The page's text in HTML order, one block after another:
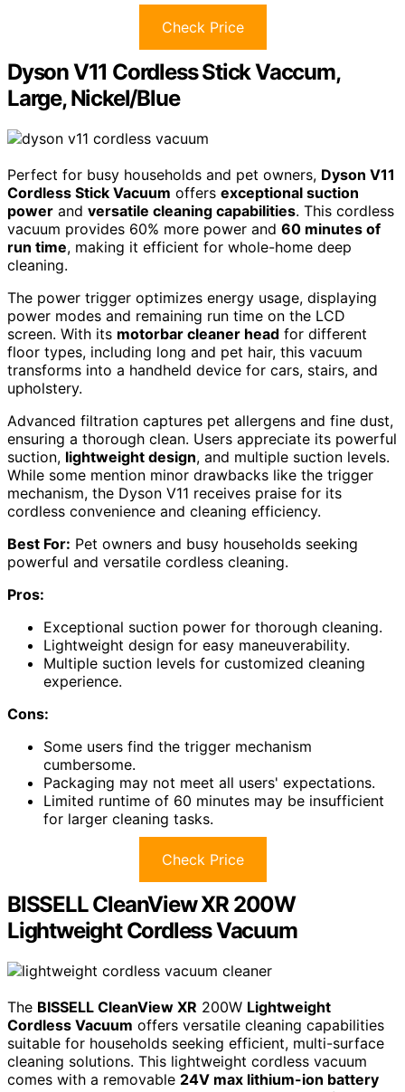
Check Price
Dyson V11 Cordless Stick Vaccum,
Large, Nickel/Blue
Perfect for busy households and pet owners, Dyson V11
Cordless Stick Vacuum offers exceptional suction
power and versatile cleaning capabilities. This cordless
vacuum provides 60% more power and 60 minutes of
run time, making it efficient for whole-home deep
cleaning.
The power trigger optimizes energy usage, displaying
power modes and remaining run time on the LCD
screen. With its motorbar cleaner head for different
floor types, including long and pet hair, this vacuum
transforms into a handheld device for cars, stairs, and
upholstery.
Advanced filtration captures pet allergens and fine dust,
ensuring a thorough clean. Users appreciate its powerful
suction, lightweight design, and multiple suction levels.
While some mention minor drawbacks like the trigger
mechanism, the Dyson V11 receives praise for its
cordless convenience and cleaning efficiency.
Best For: Pet owners and busy households seeking
powerful and versatile cordless cleaning.
Pros:
Exceptional suction power for thorough cleaning.
Lightweight design for easy maneuverability.
Multiple suction levels for customized cleaning
experience.
Cons:
Some users find the trigger mechanism
cumbersome.
Packaging may not meet all users' expectations.
Limited runtime of 60 minutes may be insufficient
for larger cleaning tasks.
Check Price
BISSELL CleanView XR 200W
Lightweight Cordless Vacuum
The BISSELL CleanView XR 200W Lightweight
Cordless Vacuum offers versatile cleaning capabilities
suitable for households seeking efficient, multi-surface
cleaning solutions. This lightweight cordless vacuum
comes with a removable 24V max lithium-ion battery